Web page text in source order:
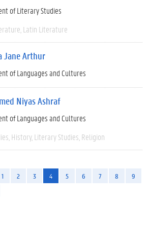
of Literary Studies
Latin Literature
Jane Arthur
of Languages and Cultures
Niyas Ashraf
of Languages and Cultures
History Literary Studies Religion
1 2 3 4 5 6 7 8
9